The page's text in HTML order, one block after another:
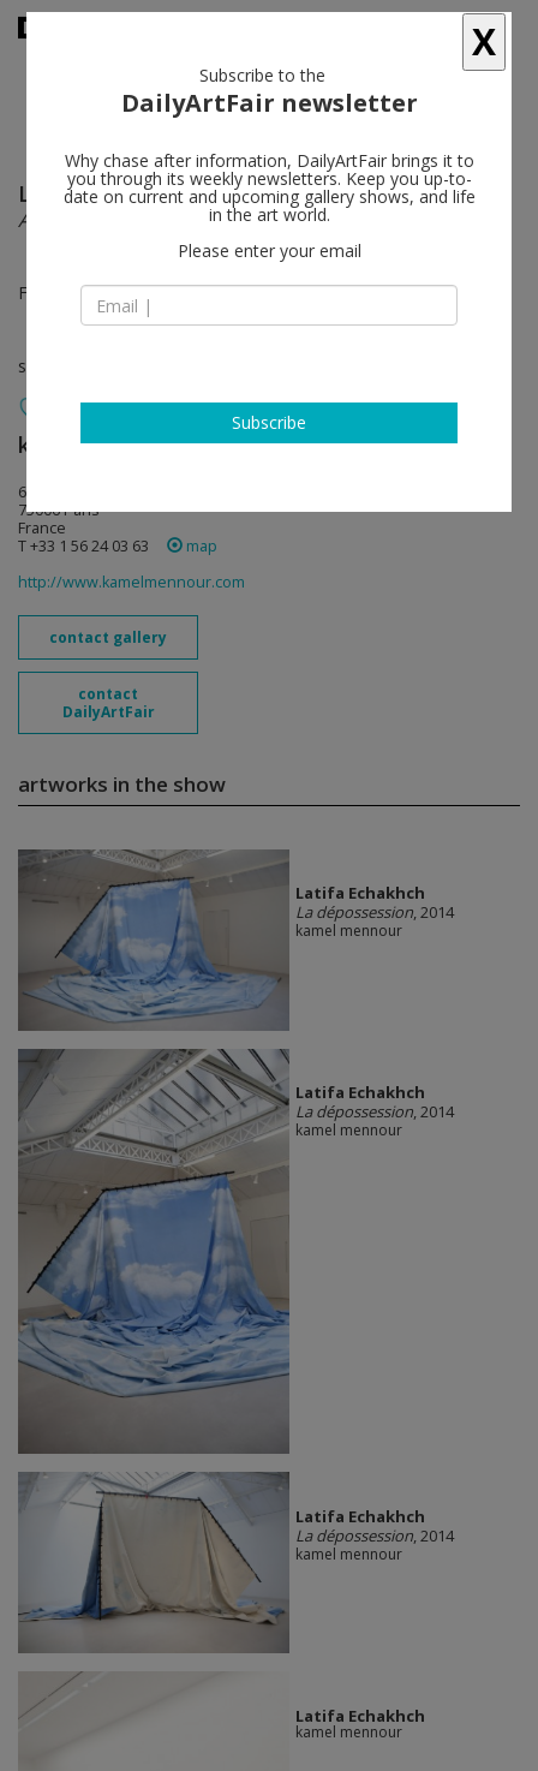
Latifa Echakhch follow
All around fades to a heavy sound
Feb 05 - Mar 22, 2014
solo show
kamel mennour follow
6 rue du pont de lodi
75006 Paris
France
T +33 1 56 24 03 63
map
http://www.kamelmennour.com
contact gallery
contact
DailyArtFair
artworks in the show
Latifa Echakhch
La dépossession, 2014
kamel mennour
Latifa Echakhch
La dépossession, 2014
kamel mennour
Latifa Echakhch
La dépossession, 2014
kamel mennour
Latifa Echakhch
kamel mennour
X
Subscribe to the
DailyArtFair newsletter
Why chase after information, DailyArtFair brings it to
you through its weekly newsletters. Keep you up-to-
date on current and upcoming gallery shows, and life
in the art world.
Please enter your email
Subscribe